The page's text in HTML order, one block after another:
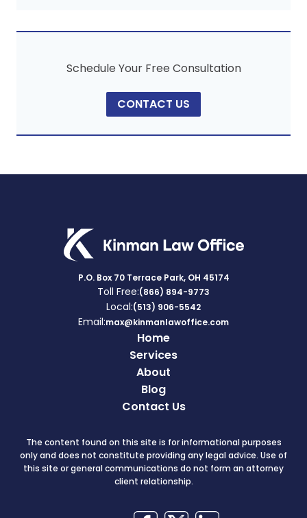
Schedule Your Free Consultation
CONTACT US
P.O. Box 70 Terrace Park, OH 45174
Toll Free:(866) 894-9773
Local:(513) 906-5542
Email:max@kinmanlawoffice.com
Home
Services
About
Blog
Contact Us
The content found on this site is for informational purposes
only and does not constitute providing any legal advice. Use of
this site or general communications do not form an attorney
client relationship.